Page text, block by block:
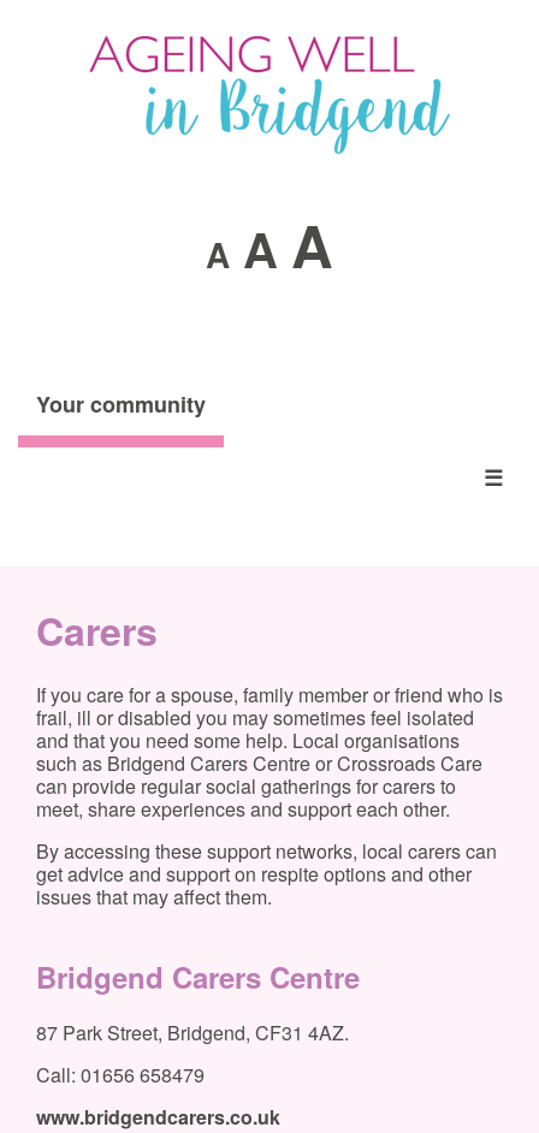
A A A
Your community
☰
Carers
If you care for a spouse, family member or friend who is
frail, ill or disabled you may sometimes feel isolated
and that you need some help. Local organisations
such as Bridgend Carers Centre or Crossroads Care
can provide regular social gatherings for carers to
meet, share experiences and support each other.
By accessing these support networks, local carers can
get advice and support on respite options and other
issues that may affect them.
Bridgend Carers Centre
87 Park Street, Bridgend, CF31 4AZ.
Call: 01656 658479
www.bridgendcarers.co.uk